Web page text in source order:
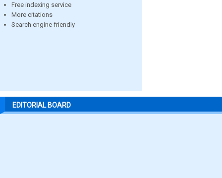
Free indexing service
More citations
Search engine friendly
EDITORIAL BOARD